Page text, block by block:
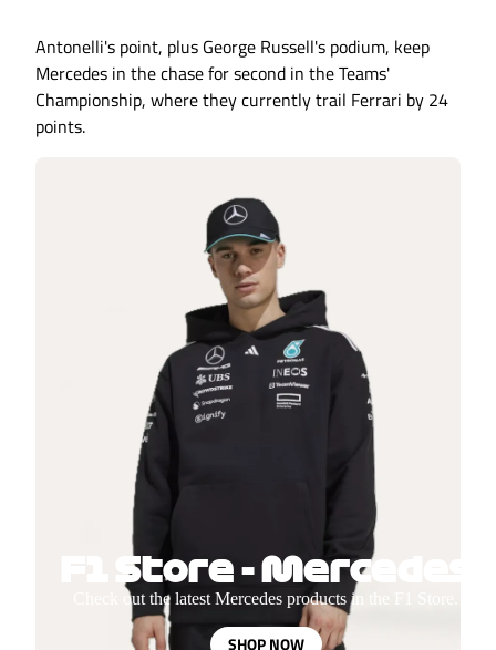
Antonelli's point, plus George Russell's podium, keep
Mercedes in the chase for second in the Teams'
Championship, where they currently trail Ferrari by 24
points.
F1 Store - Mercedes
Check out the latest Mercedes products in the F1 Store.
SHOP NOW